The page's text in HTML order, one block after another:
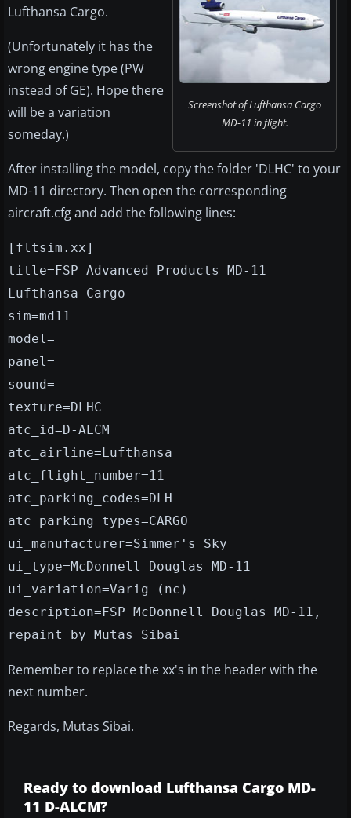
Screenshot of Lufthansa Cargo
MD-11 in flight.
Lufthansa Cargo.
(Unfortunately it has the
wrong engine type (PW
instead of GE). Hope there
will be a variation
someday.)
After installing the model, copy the folder 'DLHC' to your
MD-11 directory. Then open the corresponding
aircraft.cfg and add the following lines:
[fltsim.xx]
title=FSP Advanced Products MD-11
Lufthansa Cargo
sim=md11
model=
panel=
sound=
texture=DLHC
atc_id=D-ALCM
atc_airline=Lufthansa
atc_flight_number=11
atc_parking_codes=DLH
atc_parking_types=CARGO
ui_manufacturer=Simmer's Sky
ui_type=McDonnell Douglas MD-11
ui_variation=Varig (nc)
description=FSP McDonnell Douglas MD-11,
repaint by Mutas Sibai
Remember to replace the xx's in the header with the
next number.
Regards, Mutas Sibai.
Ready to download Lufthansa Cargo MD-
11 D-ALCM?